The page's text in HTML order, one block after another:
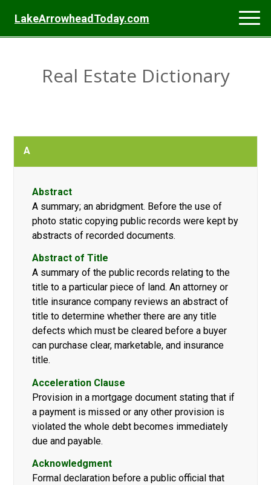
LakeArrowheadToday.com
Real Estate Dictionary
A
Abstract
A summary; an abridgment. Before the use of
photo static copying public records were kept by
abstracts of recorded documents.
Abstract of Title
A summary of the public records relating to the
title to a particular piece of land. An attorney or
title insurance company reviews an abstract of
title to determine whether there are any title
defects which must be cleared before a buyer
can purchase clear, marketable, and insurance
title.
Acceleration Clause
Provision in a mortgage document stating that if
a payment is missed or any other provision is
violated the whole debt becomes immediately
due and payable.
Acknowledgment
Formal declaration before a public official that